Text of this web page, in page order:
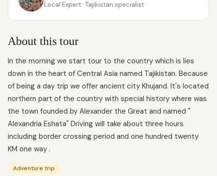
Local Expert · Tajikistan specialist
About this tour
In the morning we start tour to the country which is lies
down in the heart of Central Asia named Tajikistan. Because
of being a day trip we offer ancient city Khujand. It's located
northern part of the country with special history where was
the town founded by Alexander the Great and named "
Alexandria Eshata" Driving will take about three hours
including border crossing period and one hundred twenty
KM one way .
Adventure trip